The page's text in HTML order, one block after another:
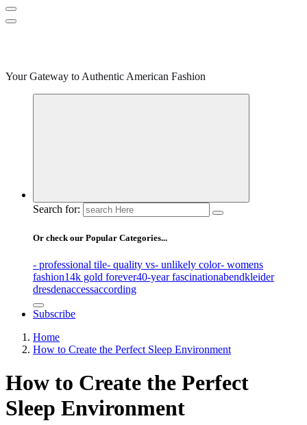
Your Gateway to Authentic American Fashion
Search for:
Or check our Popular Categories...
- professional tile- quality vs- unlikely color- womens
fashion14k gold forever40-year fascinationabendkleider
dresdenaccessaccording
Subscribe
Home
How to Create the Perfect Sleep Environment
How to Create the Perfect
Sleep Environment